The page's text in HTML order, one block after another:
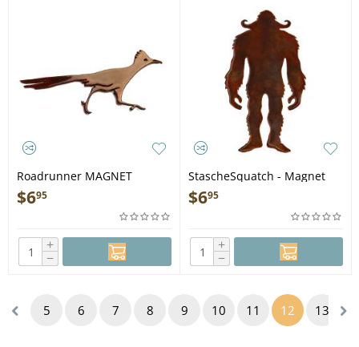
Roadrunner MAGNET
$695
+
−
StascheSquatch - Magnet
$695
+
−
5 6 7 8 9 10 11 12 13